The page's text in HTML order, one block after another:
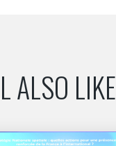
ALSO LIKE